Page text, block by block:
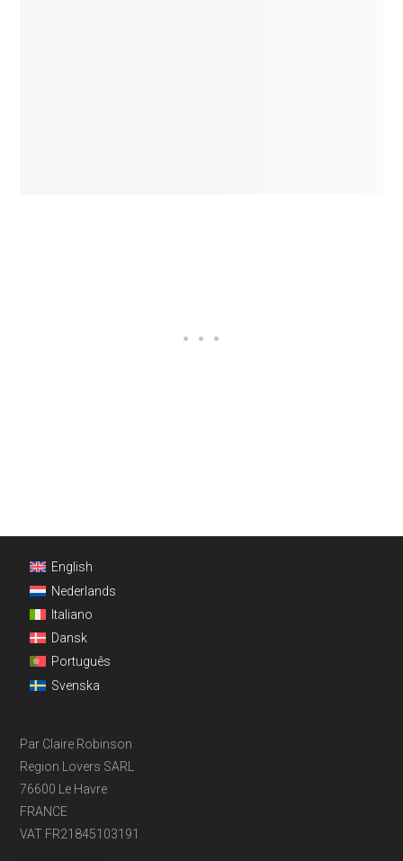
Footer
English
Nederlands
Italiano
Dansk
Português
Svenska
Par Claire Robinson
Region Lovers SARL
76600 Le Havre
FRANCE
VAT FR21845103191